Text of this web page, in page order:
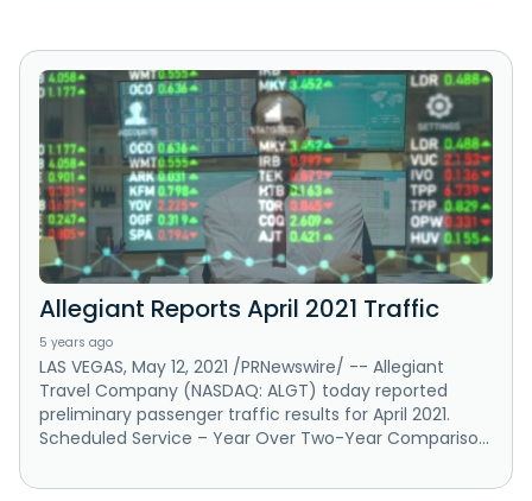
Allegiant Reports April 2021 Traffic
5 years ago
LAS VEGAS, May 12, 2021 /PRNewswire/ -- Allegiant
Travel Company (NASDAQ: ALGT) today reported
preliminary passenger traffic results for April 2021.
Scheduled Service – Year Over Two-Year Compariso...